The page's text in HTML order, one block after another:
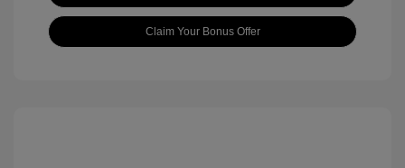
Claim Your Bonus Offer